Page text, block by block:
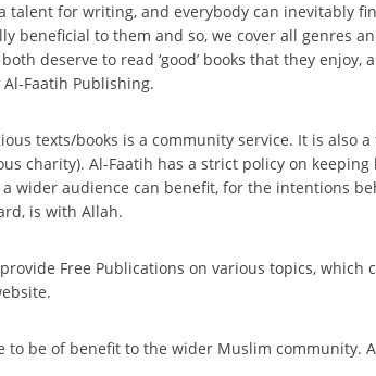
talent for writing, and everybody can inevitably
beneficial to them and so, we cover all genres
deserve to read ‘good’ books that they enjoy,
Faatih Publishing.
texts/books is a community service. It is also
charity). Al-Faatih has a strict policy on keeping
wider audience can benefit, for the intentions
is with Allah.
Free Publications on various topics, which
to be of benefit to the wider Muslim community.